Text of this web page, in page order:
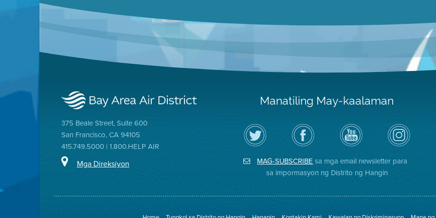
375 Beale Street, Suite 600
San Francisco, CA 94105
415.749.5000 | 1.800.HELP AIR
Mga Direksiyon
Manatiling May-kaalaman
I-
follow
ang
Air
sa
Bisitahin
ang
Page
sa
ng
Channel
sa
YouTube
ng
District
Air
District
on
Instagram
MAG-SUBSCRIBEsa mga email newsletter para
sa impormasyon ng Distrito ng Hangin